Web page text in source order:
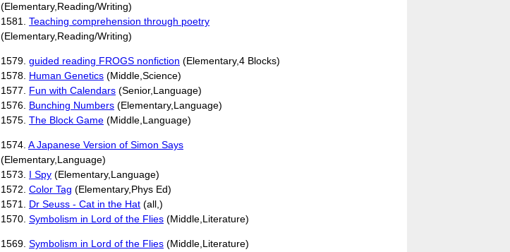
(Elementary,Reading/Writing)
1581. Teaching comprehension through poetry
(Elementary,Reading/Writing)
1579. guided reading FROGS nonfiction (Elementary,4 Blocks)
1578. Human Genetics (Middle,Science)
1577. Fun with Calendars (Senior,Language)
1576. Bunching Numbers (Elementary,Language)
1575. The Block Game (Middle,Language)
1574. A Japanese Version of Simon Says
(Elementary,Language)
1573. I Spy (Elementary,Language)
1572. Color Tag (Elementary,Phys Ed)
1571. Dr Seuss - Cat in the Hat (all,)
1570. Symbolism in Lord of the Flies (Middle,Literature)
1569. Symbolism in Lord of the Flies (Middle,Literature)